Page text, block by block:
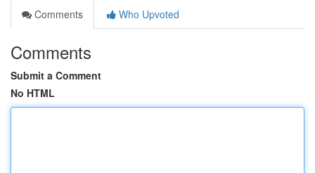
Comments
Who Upvoted
Comments
Submit a Comment
No HTML